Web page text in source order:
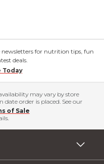
newsletters for nutrition tips, fun
deals.
Today
may vary by store
order is placed. See our
of Sale